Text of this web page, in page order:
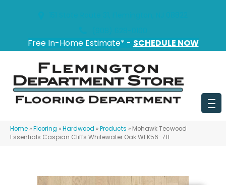
Free In-Home Estimate* - SCHEDULE NOW
Home »Flooring »Hardwood »Products » Mohawk Tecwood
Essentials Caspian Cliffs Whitewater Oak WEK56-711